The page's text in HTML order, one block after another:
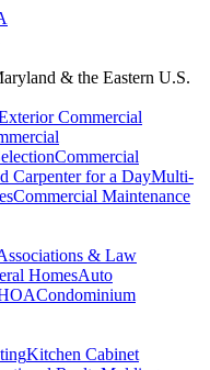
& the Eastern U.S.
Commercial
Commercial
Carpenter for a DayMulti-
Commercial Maintenance
& Law
HomesAuto
Condominium
Kitchen Cabinet